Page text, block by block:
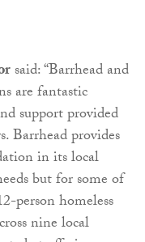
said: “Barrhead and
are fantastic
support provided
Barrhead provides
in its local
but for some of
person homeless
nine local